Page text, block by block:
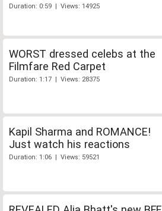
Duration: 0:59 | Views: 14925
WORST dressed celebs at the
Filmfare Red Carpet
Duration: 1:17 | Views: 28375
Kapil Sharma and ROMANCE!
Just watch his reactions
Duration: 1:06 | Views: 59521